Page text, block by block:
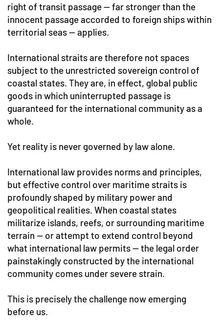
right of transit passage — far stronger than the
innocent passage accorded to foreign ships within
territorial seas — applies.
International straits are therefore not spaces
subject to the unrestricted sovereign control of
coastal states. They are, in effect, global public
goods in which uninterrupted passage is
guaranteed for the international community as a
whole.
Yet reality is never governed by law alone.
International law provides norms and principles,
but effective control over maritime straits is
profoundly shaped by military power and
geopolitical realities. When coastal states
militarize islands, reefs, or surrounding maritime
terrain — or attempt to extend control beyond
what international law permits — the legal order
painstakingly constructed by the international
community comes under severe strain.
This is precisely the challenge now emerging
before us.